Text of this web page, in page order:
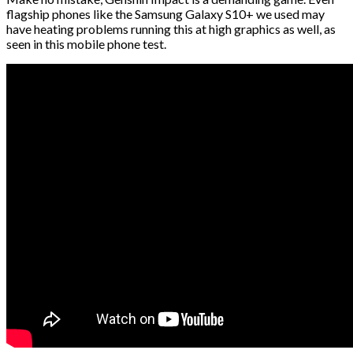
flagship phones like the Samsung Galaxy S10+ we used may
have heating problems running this at high graphics as well, as
seen in this mobile phone test.